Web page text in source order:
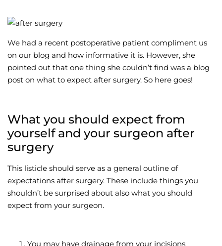
Wellness/
Join the Bae
We had a recent postoperative patient compliment us
on our blog and how informative it is. However, she
pointed out that one thing she couldn’t find was a blog
post on what to expect after surgery. So here goes!
What you should expect from
yourself and your surgeon after
surgery
This listicle should serve as a general outline of
expectations after surgery. These include things you
shouldn’t be surprised about also what you should
expect from your surgeon.
You may have drainage from your incisions